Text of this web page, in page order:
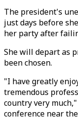
The president's
just days before
her party after
She will depart as
been chosen.
"I have greatly
tremendous
country very
conference near